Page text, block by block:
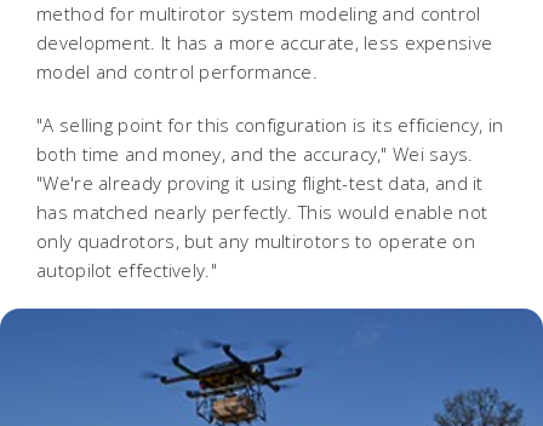
method for multirotor system modeling and control
development. It has a more accurate, less expensive
model and control performance.
"A selling point for this configuration is its efficiency, in
both time and money, and the accuracy," Wei says.
"We're already proving it using flight-test data, and it
has matched nearly perfectly. This would enable not
only quadrotors, but any multirotors to operate on
autopilot effectively."